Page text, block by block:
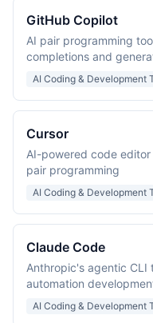
GitHub Copilot
AI pair programming
completions and
AI Coding & Development
Cursor
AI-powered code
pair programming
AI Coding & Development
Claude Code
Anthropic's agentic CLI
automation
AI Coding & Development